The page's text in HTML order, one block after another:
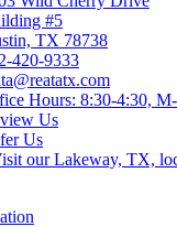
#5
TX 78738
420-9333
Hours: 8:30-4:30,
Us
Us
our Lakeway, TX,